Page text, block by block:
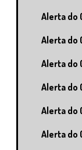
Alerta do
Alerta do
Alerta do
Alerta do
Alerta do
Alerta do